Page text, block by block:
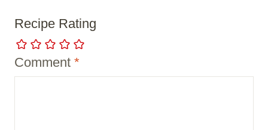
Recipe Rating
Comment *